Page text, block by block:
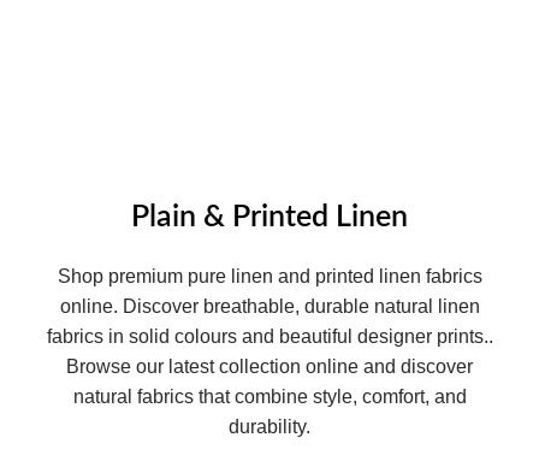
Plain & Printed Linen
Shop premium pure linen and printed linen fabrics
online. Discover breathable, durable natural linen
fabrics in solid colours and beautiful designer prints..
Browse our latest collection online and discover
natural fabrics that combine style, comfort, and
durability.